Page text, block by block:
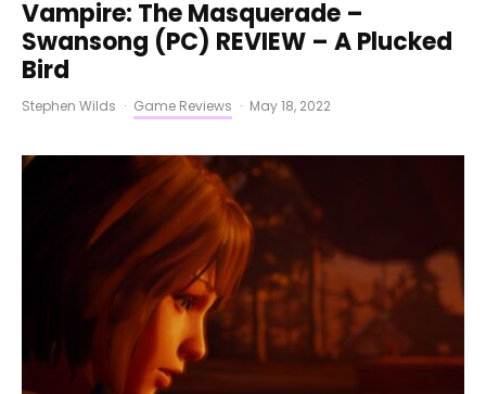
Vampire: The Masquerade –
Swansong (PC) REVIEW – A Plucked
Bird
Stephen Wilds · Game Reviews · May 18, 2022